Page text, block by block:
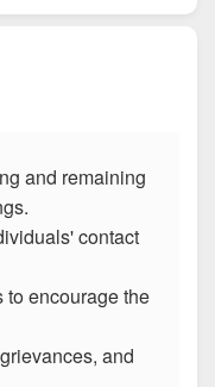
and remaining
contact
encourage the
and